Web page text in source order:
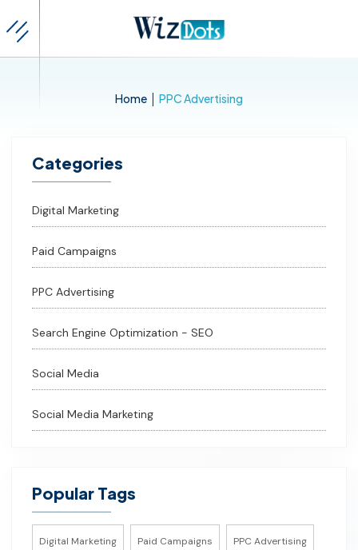
Home | PPC Advertising
Categories
Digital Marketing
Paid Campaigns
PPC Advertising
Search Engine Optimization - SEO
Social Media
Social Media Marketing
Popular Tags
Digital Marketing Paid Campaigns PPC Advertising